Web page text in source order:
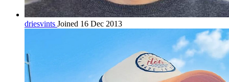
driesvints Joined 16 Dec 2013